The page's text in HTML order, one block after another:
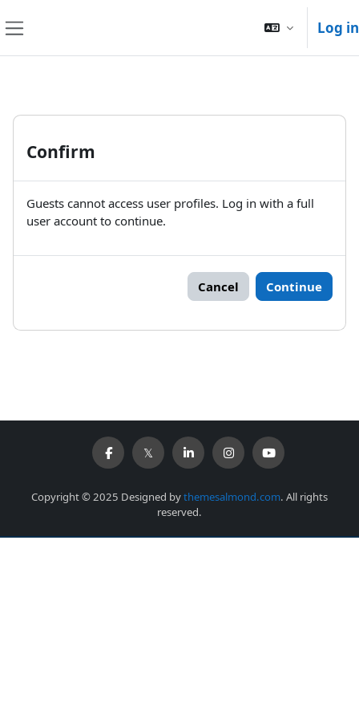
Log in
Confirm
Guests cannot access user profiles. Log in with a full
user account to continue.
Cancel Continue
Copyright © 2025 Designed bythemesalmond.com. All rights
reserved.